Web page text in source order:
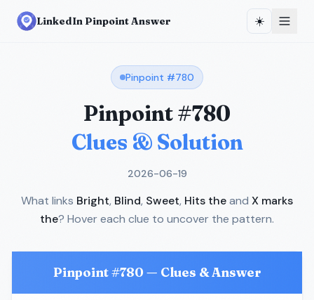
LinkedIn Pinpoint Answer ☀️
Pinpoint #780
Pinpoint #780
Clues & Solution
2026-06-19
What links Bright, Blind, Sweet, Hits theand X marks
the? Hover each clue to uncover the pattern.
Pinpoint #780 — Clues & Answer